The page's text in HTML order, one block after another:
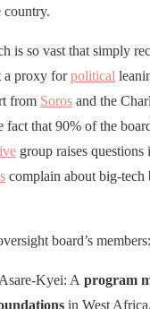
country.
is so vast that simply
a proxy forpolitical
from Soros and the
that 90% of the
group raises
complain about big-tech
board’s members:
Kyei: A program
in West Africa.